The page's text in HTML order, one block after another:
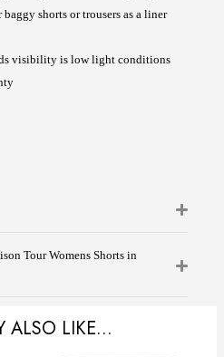
baggy shorts or trousers as a liner
visibility is low light conditions
Tour Womens Shorts in